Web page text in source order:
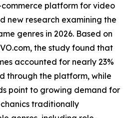
platform for video
new research examining the
genres in 2026. Based on
the study found that
accounted for nearly 23%
through the platform, while
point to growing demand for
traditionally